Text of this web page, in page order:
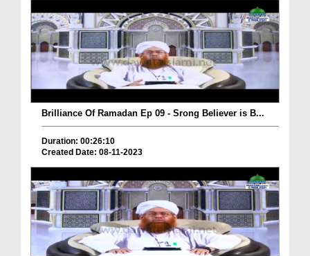
Brilliance Of Ramadan Ep 09 - Srong Believer is B...
Duration: 00:26:10
Created Date: 08-11-2023